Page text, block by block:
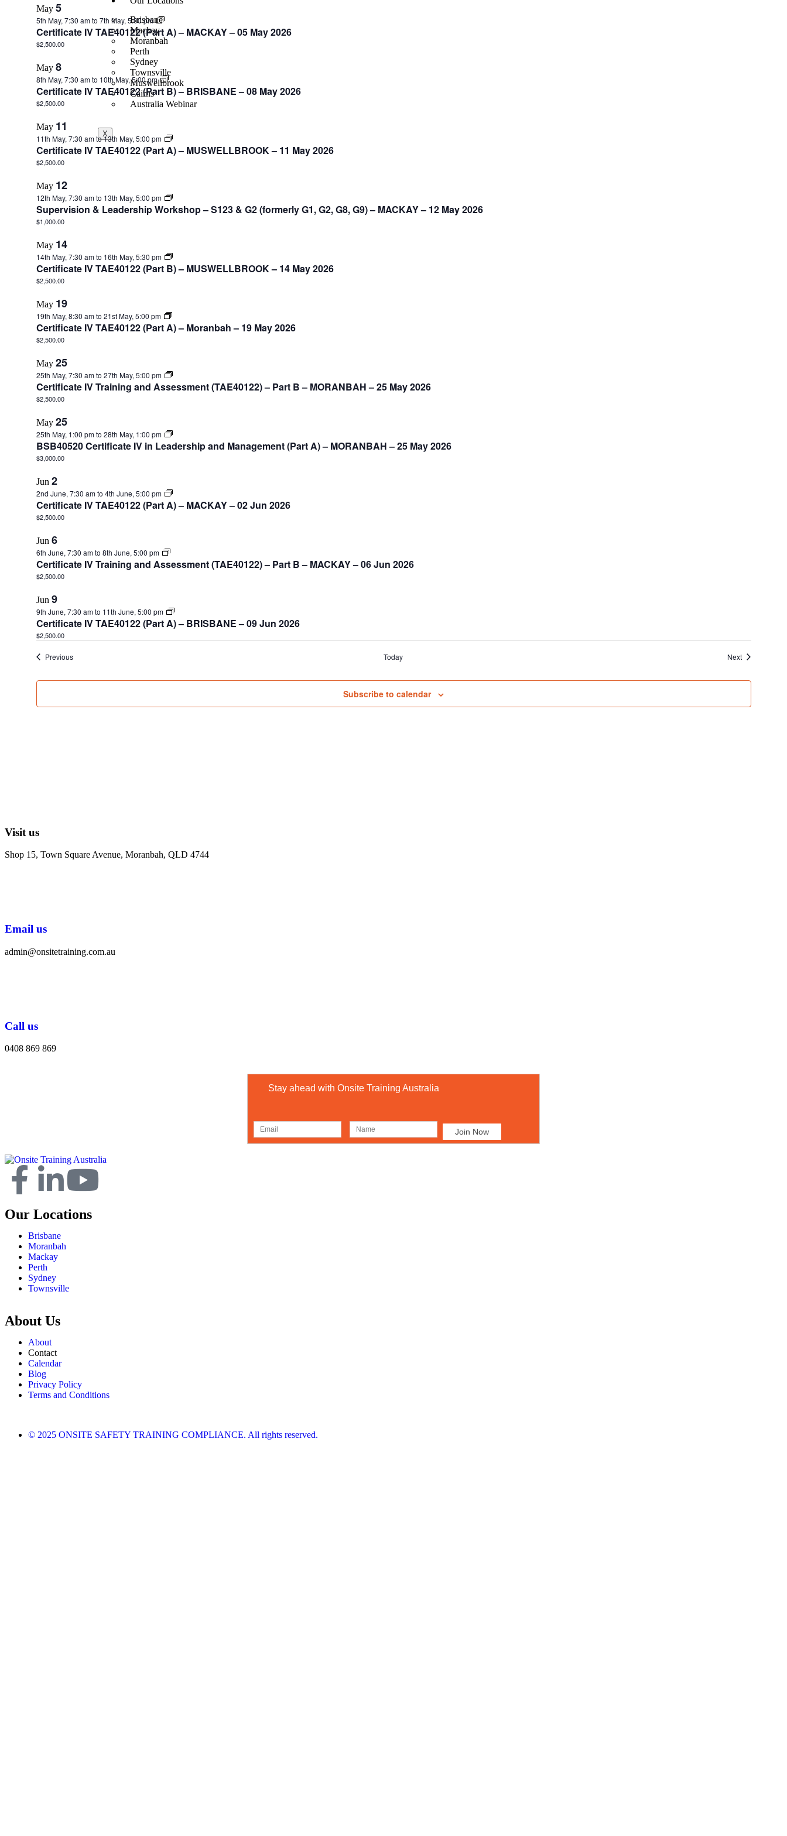
Brisbane
Mackay
Moranbah
Perth
Sydney
Townsville
Muswellbrook
Cairns
Australia Webinar
X
May 5
5th May, 7:30 amto 7th May, 5:00 pm
Certificate IV TAE40122 (Part A) – MACKAY – 05 May 2026
$2,500.00
May 8
8th May, 7:30 amto 10th May, 5:00 pm
Certificate IV TAE40122 (Part B) – BRISBANE – 08 May 2026
$2,500.00
May 11
11th May, 7:30 amto13th May, 5:00 pm
Certificate IV TAE40122 (Part A) – MUSWELLBROOK – 11 May 2026
$2,500.00
May 12
12th May, 7:30 amto 13th May, 5:00 pm
Supervision & Leadership Workshop – S123 & G2 (formerly G1, G2, G8, G9) – MACKAY – 12 May 2026
$1,000.00
May 14
14th May, 7:30 amto 16th May, 5:30 pm
Certificate IV TAE40122 (Part B) – MUSWELLBROOK – 14 May 2026
$2,500.00
May 19
19th May, 8:30 amto 21st May, 5:00 pm
Certificate IV TAE40122 (Part A) – Moranbah – 19 May 2026
$2,500.00
May 25
25th May, 7:30 amto 27th May, 5:00 pm
Certificate IV Training and Assessment (TAE40122) – Part B – MORANBAH – 25 May 2026
$2,500.00
May 25
25th May, 1:00 pmto 28th May, 1:00 pm
BSB40520 Certificate IV in Leadership and Management (Part A) – MORANBAH – 25 May 2026
$3,000.00
Jun 2
2nd June, 7:30 amto 4th June, 5:00 pm
Certificate IV TAE40122 (Part A) – MACKAY – 02 Jun 2026
$2,500.00
Jun 6
6th June, 7:30 amto 8th June, 5:00 pm
Certificate IV Training and Assessment (TAE40122) – Part B – MACKAY – 06 Jun 2026
$2,500.00
Jun 9
9th June, 7:30 amto 11th June, 5:00 pm
Certificate IV TAE40122 (Part A) – BRISBANE – 09 Jun 2026
$2,500.00
PreviousEvents Today NextEvents
Subscribe to calendar
Visit us
Shop 15, Town Square Avenue, Moranbah, QLD 4744
Email us
admin@onsitetraining.com.au
Call us
0408 869 869
Stay ahead with Onsite Training Australia
Our Locations
Brisbane
Moranbah
Mackay
Perth
Sydney
Townsville
About Us
About
Contact
Calendar
Blog
Privacy Policy
Terms and Conditions
© 2025 ONSITE SAFETY TRAINING COMPLIANCE. All rights reserved.